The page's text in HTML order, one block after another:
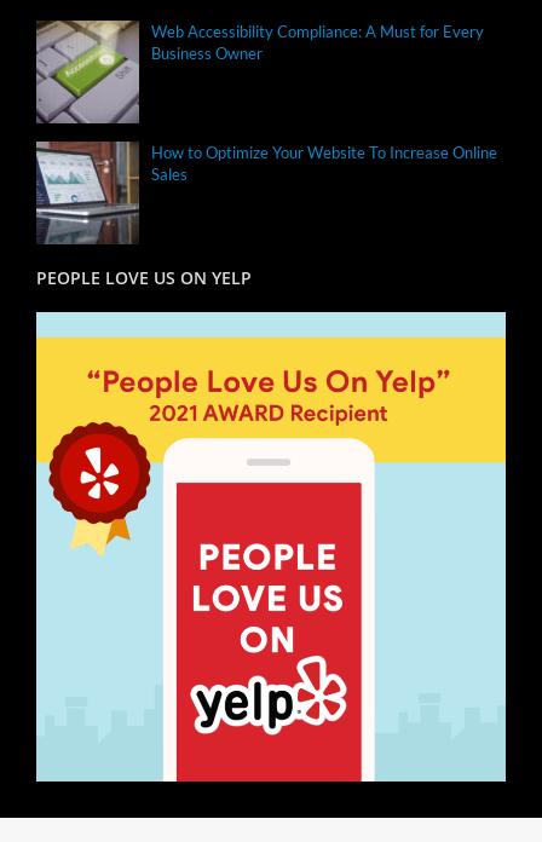
Web Accessibility Compliance: A Must for Every
Business Owner
How to Optimize Your Website To Increase Online
Sales
PEOPLE LOVE US ON YELP